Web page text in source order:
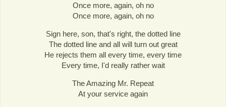
Once more, again, oh no
Once more, again, oh no
Sign here, son, that's right, the dotted line
The dotted line and all will turn out great
He rejects them all every time, every time
Every time, I'd really rather wait
The Amazing Mr. Repeat
At your service again